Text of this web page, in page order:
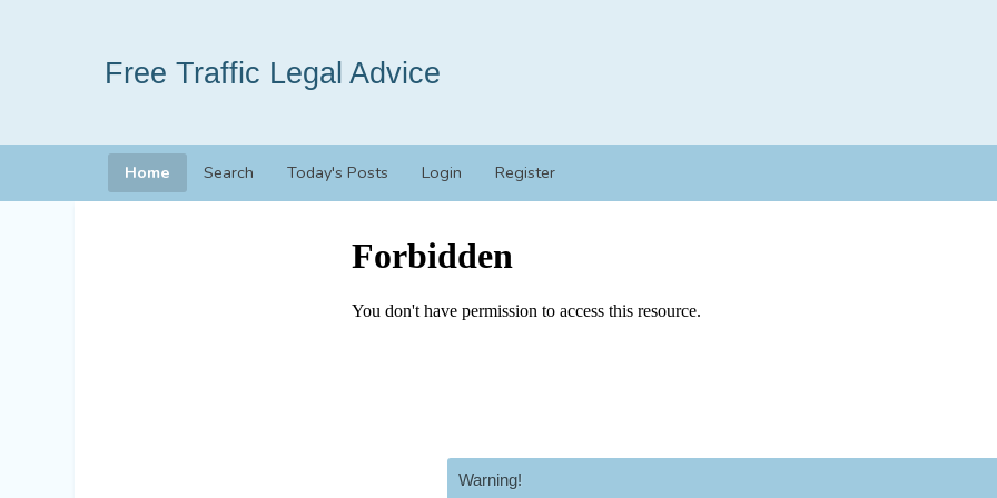
Free Traffic Legal Advice
Home Search Today's Posts Login Register
Warning!